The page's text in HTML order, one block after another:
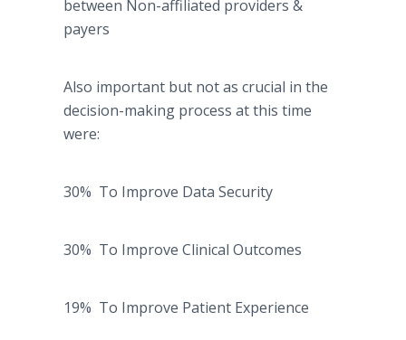
between Non-affiliated providers &
payers
Also important but not as crucial in the
decision-making process at this time
were:
30% To Improve Data Security
30% To Improve Clinical Outcomes
19% To Improve Patient Experience